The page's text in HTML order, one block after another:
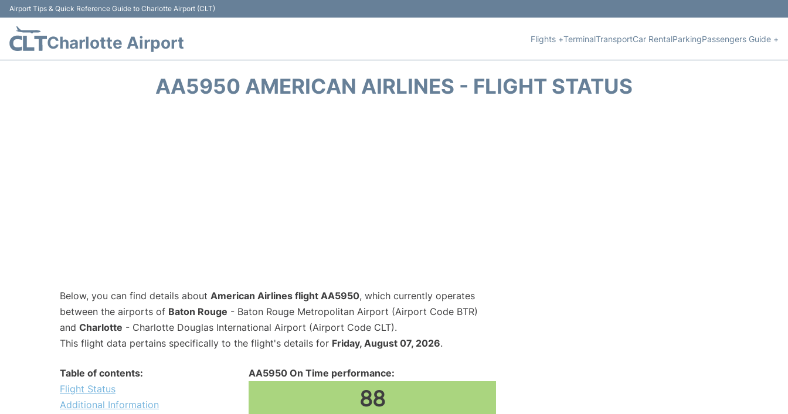
Airport Tips & Quick Reference Guide to Charlotte Airport (CLT)
Charlotte Airport Flights +TerminalTransportCar RentalParkingPassengers Guide +
AA5950 AMERICAN AIRLINES - FLIGHT STATUS
Below, you can find details about American Airlines flight AA5950, which currently operates
between the airports of Baton Rouge - Baton Rouge Metropolitan Airport (Airport Code BTR)
and Charlotte - Charlotte Douglas International Airport (Airport Code CLT).
This flight data pertains specifically to the flight's details for Friday, August 07, 2026.
Table of contents:
Flight Status
Additional Information
AA5950 On Time performance:
88